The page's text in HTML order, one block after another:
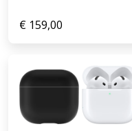
€ 159,00